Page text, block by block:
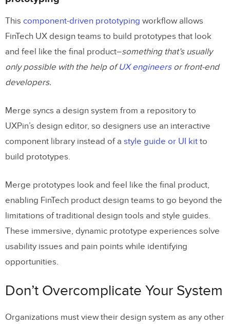
This component-driven prototyping workflow allows
FinTech UX design teams to build prototypes that look
and feel like the final product–something that’s usually
only possible with the help ofUX engineersor front-end
developers.
Merge syncs a design system from a repository to
UXPin’s design editor, so designers use an interactive
component library instead of a style guide or UI kit to
build prototypes.
Merge prototypes look and feel like the final product,
enabling FinTech product design teams to go beyond the
limitations of traditional design tools and style guides.
These immersive, dynamic prototype experiences solve
usability issues and pain points while identifying
opportunities.
Don’t Overcomplicate Your System
Organizations must view their design system as any other